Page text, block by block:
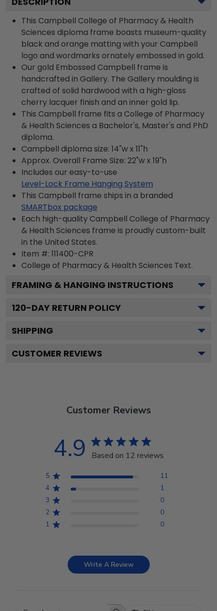
This Campbell College of Pharmacy & Health
Sciences diploma frame boasts museum-quality
black and orange matting with your Campbell
logo and wordmarks ornately embossed in gold.
Our gold Embossed Campbell frame is
handcrafted in Gallery. The Gallery moulding is
crafted of solid hardwood with a high-gloss
cherry lacquer finish and an inner gold lip.
This Campbell frame fits a College of Pharmacy
& Health Sciences a Bachelor's, Master's and PhD
diploma.
Campbell diploma size: 14"w x 11"h
Approx. Overall Frame Size: 22"w x 19"h
Includes our easy-to-use
Level-Lock Frame Hanging System
This Campbell frame ships in a branded
SMARTbox package
Each high-quality Campbell College of Pharmacy
& Health Sciences frame is proudly custom-built
in the United States.
Item #: 111400-CPR
College of Pharmacy & Health Sciences Text.
FRAMING & HANGING INSTRUCTIONS
120-DAY RETURN POLICY
SHIPPING
CUSTOMER REVIEWS
Customer Reviews
4.9 Based on 12 reviews
5
11
4
1
3
0
2
0
1
0
Write A Review